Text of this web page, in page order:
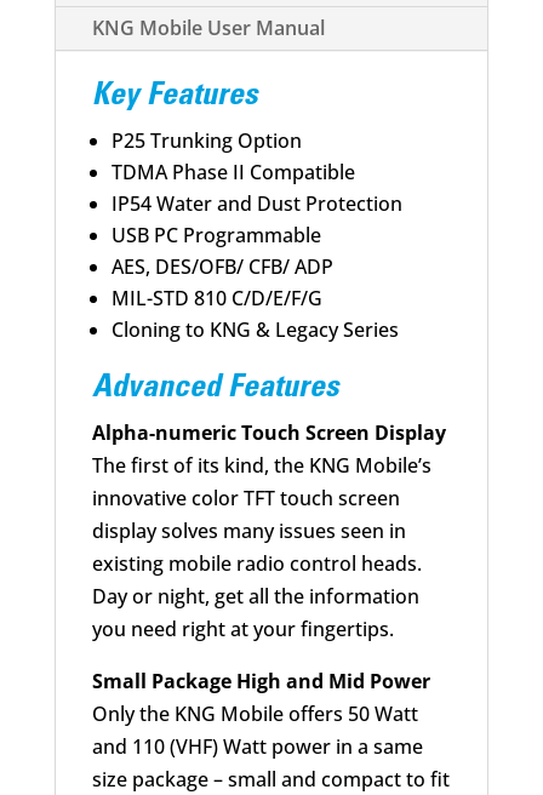
KNG Mobile User Manual
Key Features
P25 Trunking Option
TDMA Phase II Compatible
IP54 Water and Dust Protection
USB PC Programmable
AES, DES/OFB/ CFB/ ADP
MIL-STD 810 C/D/E/F/G
Cloning to KNG & Legacy Series
Advanced Features
Alpha-numeric Touch Screen Display
The first of its kind, the KNG Mobile’s
innovative color TFT touch screen
display solves many issues seen in
existing mobile radio control heads.
Day or night, get all the information
you need right at your fingertips.
Small Package High and Mid Power
Only the KNG Mobile offers 50 Watt
and 110 (VHF) Watt power in a same
size package – small and compact to fit